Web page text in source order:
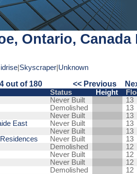
Ontario, Canada
| Skyscraper| Unknown
<< Previous
out of 180
Status Height
Never Built
13
Demolished
13
Never Built
13
East
Never Built
13
Never Built
13
Never Built
13
Demolished
12
Never Built
12
Never Built
12
Demolished
12